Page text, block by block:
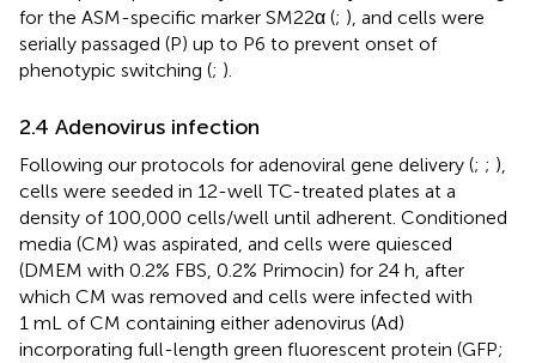
for the ASM-specific marker SM22α (; ), and cells were
serially passaged (P) up to P6 to prevent onset of
phenotypic switching (; ).
2.4 Adenovirus infection
Following our protocols for adenoviral gene delivery (; ; ),
cells were seeded in 12-well TC-treated plates at a
density of 100,000 cells/well until adherent. Conditioned
media (CM) was aspirated, and cells were quiesced
(DMEM with 0.2% FBS, 0.2% Primocin) for 24 h, after
which CM was removed and cells were infected with
1 mL of CM containing either adenovirus (Ad)
incorporating full-length green fluorescent protein (GFP;